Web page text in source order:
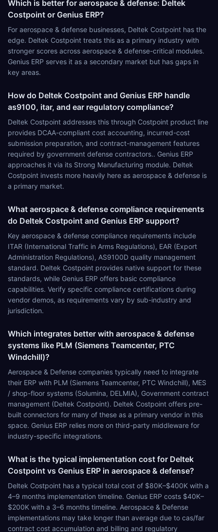
Which is better for aerospace & defense: Deltek
Costpoint or Genius ERP?
For aerospace & defense businesses, Deltek Costpoint has the
edge. Deltek Costpoint treats this as a primary industry with
stronger scores across aerospace & defense-critical modules.
Genius ERP serves it as a secondary market but has gaps in
key areas.
How do Deltek Costpoint and Genius ERP handle
as9100, itar, and ear regulatory compliance?
Deltek Costpoint addresses this through Costpoint product line
provides DCAA-compliant cost accounting, incurred-cost
submission preparation, and contract-management features
required by government defense contractors.. Genius ERP
approaches it via its Strong Manufacturing module. Deltek
Costpoint invests more heavily here as aerospace & defense is
a primary market.
What aerospace & defense compliance requirements
do Deltek Costpoint and Genius ERP support?
Key aerospace & defense compliance requirements include
ITAR (International Traffic in Arms Regulations), EAR (Export
Administration Regulations), AS9100D quality management
standard. Deltek Costpoint provides native support for these
standards, while Genius ERP offers basic compliance
capabilities. Verify specific compliance certifications during
vendor demos, as requirements vary by sub-industry and
jurisdiction.
Which integrates better with aerospace & defense
systems like PLM (Siemens Teamcenter, PTC
Windchill)?
Aerospace & Defense companies typically need to integrate
their ERP with PLM (Siemens Teamcenter, PTC Windchill), MES
/ shop-floor systems (Solumina, DELMIA), Government contract
management (Deltek Costpoint). Deltek Costpoint offers pre-
built connectors for many of these as a primary vendor in this
space. Genius ERP relies more on third-party middleware for
industry-specific integrations.
What is the typical implementation cost for Deltek
Costpoint vs Genius ERP in aerospace & defense?
Deltek Costpoint has a typical total cost of $80K–$400K with a
4–9 months implementation timeline. Genius ERP costs $40K–
$200K with a 3–6 months timeline. Aerospace & Defense
implementations may take longer than average due to cas/far
contract cost accumulation and billing and regulatory